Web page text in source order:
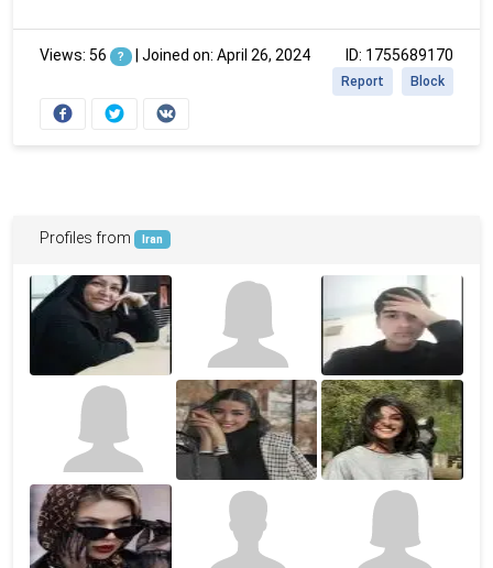
Views: 56 ? | Joined on: April 26, 2024 ID: 1755689170
Block
Report
Profiles from Iran